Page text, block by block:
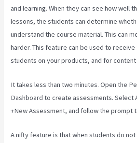
and learning. When they can see how well
lessons, the students can determine
understand the course material. This can
harder. This feature can be used to
students on your products, and for content
It takes less than two minutes. Open the
Dashboard to create assessments. Select
+New Assessment, and follow the prompt
A nifty feature is that when students do